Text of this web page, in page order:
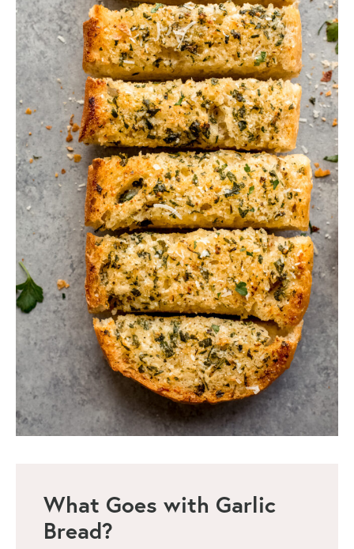
What Goes with Garlic
Bread?